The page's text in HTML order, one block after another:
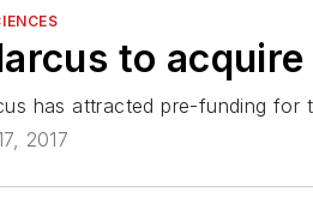
to
has attracted pre-funding for
2017